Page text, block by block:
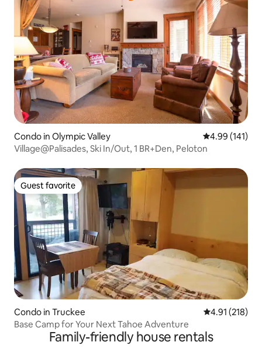
Condo in Olympic Valley 4.99 out of 5
4.99 (141)
Village@Palisades, Ski In/Out, 1 BR+Den, Peloton
Guest favorite
Guest favorite
Condo in Truckee 4.91 out of 5
4.91 (218)
Base Camp for Your Next Tahoe Adventure
Family-friendly house rentals